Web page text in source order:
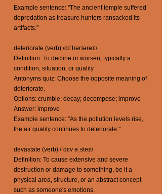
Example sentence: "The ancient temple suffered
depredation as treasure hunters ransacked its
artifacts."
deteriorate (verb) /dɪˈtɪərɪəreɪt/
Definition: To decline or worsen, typically a
condition, situation, or quality.
Antonyms quiz: Choose the opposite meaning of
deteriorate.
Options: crumble; decay; decompose; improve
Answer: improve
Example sentence: "As the pollution levels rise,
the air quality continues to deteriorate."
devastate (verb) /ˈdɛv əˌsteɪt/
Definition: To cause extensive and severe
destruction or damage to something, be it a
physical area, structure, or an abstract concept
such as someone's emotions.